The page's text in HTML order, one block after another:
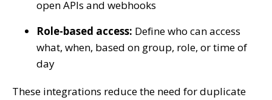
open APIs and webhooks
Role-based access: Define who can access
what, when, based on group, role, or time of
day
These integrations reduce the need for duplicate